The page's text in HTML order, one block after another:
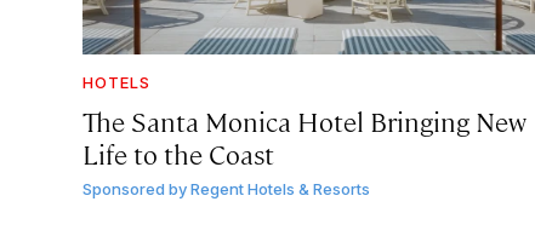
HOTELS
The Santa Monica Hotel Bringing New
Life to the Coast
Sponsored byRegent Hotels & Resorts